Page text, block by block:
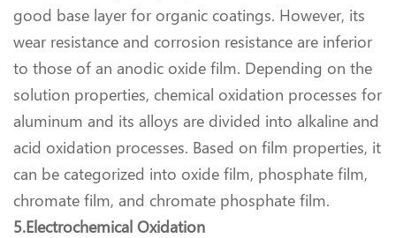
good base layer for organic coatings. However, its
wear resistance and corrosion resistance are inferior
to those of an anodic oxide film. Depending on the
solution properties, chemical oxidation processes for
aluminum and its alloys are divided into alkaline and
acid oxidation processes. Based on film properties, it
can be categorized into oxide film, phosphate film,
chromate film, and chromate phosphate film.
5.Electrochemical Oxidation